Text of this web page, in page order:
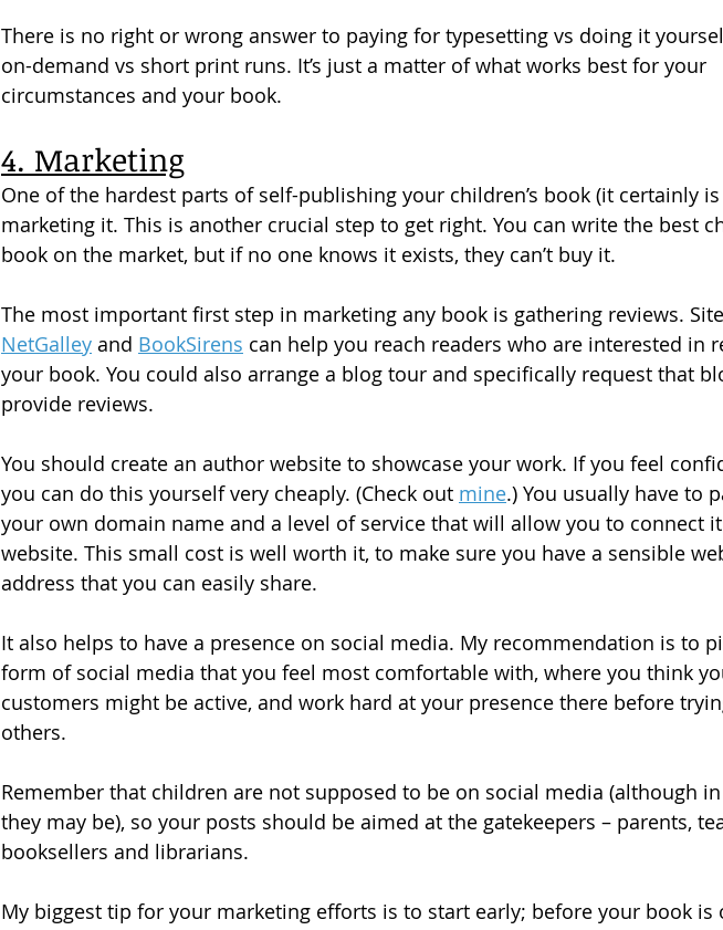
There is no right or wrong answer to paying for typesetting vs doing it
on-demand vs short print runs. It’s just a matter of what works best for your
circumstances and your book.
4. Marketing
One of the hardest parts of self-publishing your children’s book (it certainly
marketing it. This is another crucial step to get right. You can write the best
book on the market, but if no one knows it exists, they can’t buy it.
The most important first step in marketing any book is gathering reviews.
NetGalley and BookSirens can help you reach readers who are interested in
your book. You could also arrange a blog tour and specifically request that
provide reviews.
You should create an author website to showcase your work. If you feel
you can do this yourself very cheaply. (Check out mine.) You usually have to
your own domain name and a level of service that will allow you to connect
website. This small cost is well worth it, to make sure you have a sensible
address that you can easily share.
It also helps to have a presence on social media. My recommendation is to
form of social media that you feel most comfortable with, where you think
customers might be active, and work hard at your presence there before
others.
Remember that children are not supposed to be on social media (although
they may be), so your posts should be aimed at the gatekeepers – parents,
booksellers and librarians.
My biggest tip for your marketing efforts is to start early; before your book is